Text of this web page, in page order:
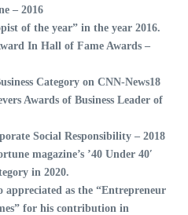
– 2016
of the year” in the year 2016.
In Hall of Fame Awards –
Category on CNN-News18
Awards of Business Leader of
Social Responsibility – 2018
magazine’s ’40 Under 40′
in 2020.
appreciated as the “Entrepreneur
for his contribution in